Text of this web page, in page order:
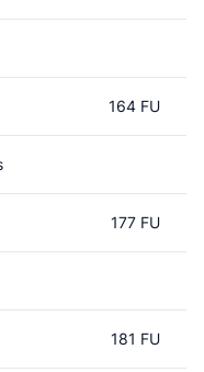
164 FU
177 FU
181 FU